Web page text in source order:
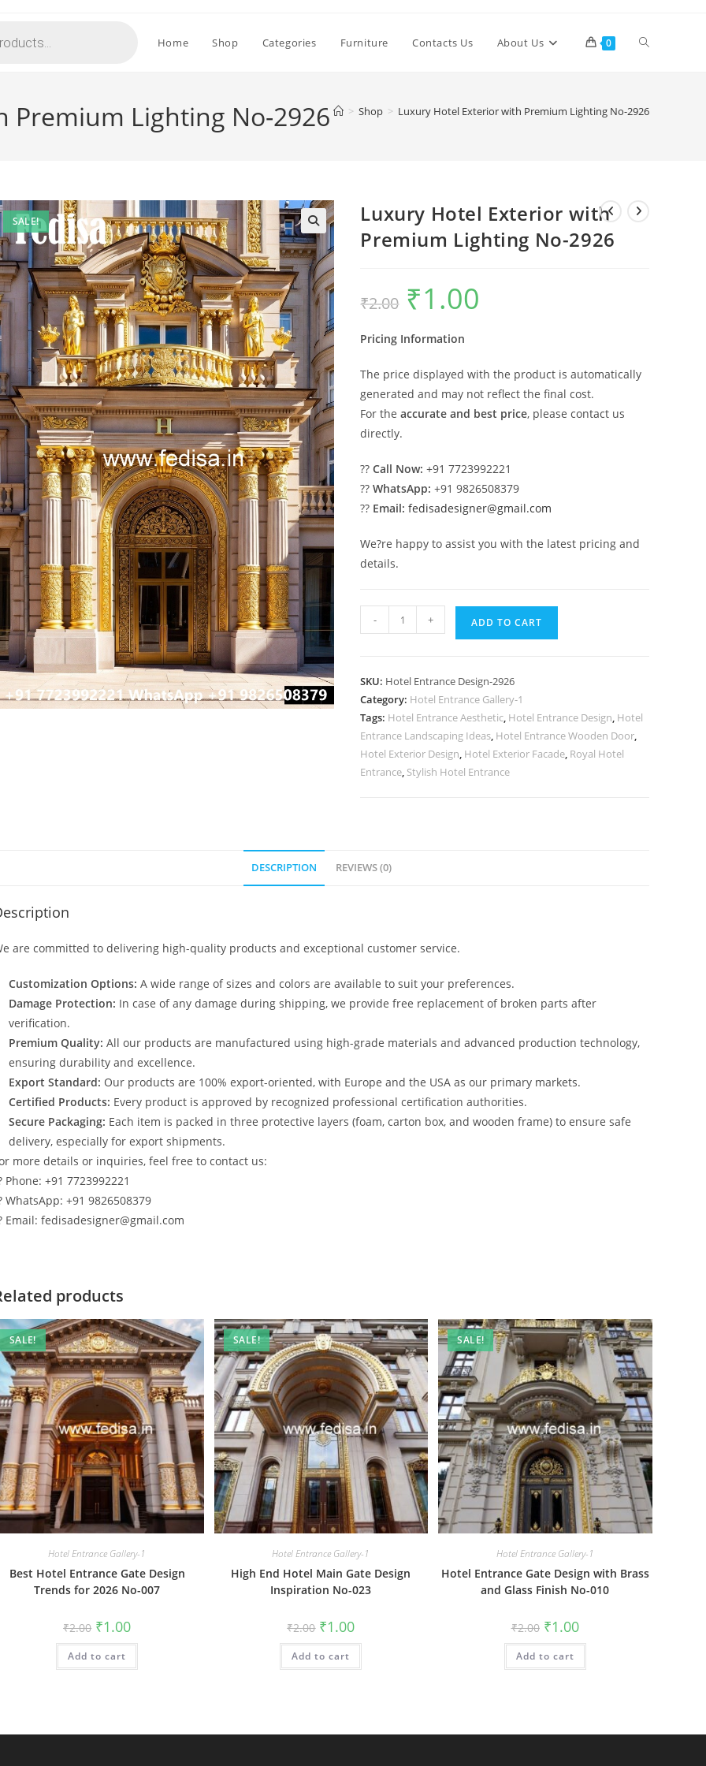
Home Shop Categories Furniture Contacts Us About Us 0 Toggle
Lighting No-2926 > Shop > Luxury Hotel Exterior with Premium Lighting No-2926
SALE!
Luxury Hotel Exterior with
Premium Lighting No-2926
₹2.00
Original
price
was:
₹1.00
Pricing Information
The price displayed with the product is automatically
generated and may not reflect the final cost.
For theaccurate and best price, please contact us
directly.
??Call Now: +91 7723992221
??WhatsApp: +91 9826508379
?? Email: fedisadesigner@gmail.com
We?re happy to assist you with the latest pricing and
details.
Hotel
Premium
Lighting
No-
2926
quantity
- + ADD TO CART
SKU: Hotel Entrance Design-2926
Category: Hotel Entrance Gallery-1
Tags: Hotel Entrance Aesthetic, Hotel Entrance Design, Hotel
Entrance Landscaping Ideas, Hotel Entrance Wooden Door,
Hotel Exterior Design, Hotel Exterior Facade, Royal Hotel
Entrance, Stylish Hotel Entrance
DESCRIPTION REVIEWS (0)
are committed to delivering high-quality products and exceptional customer service.
Customization Options: A wide range of sizes and colors are available to suit your preferences.
Damage Protection: In case of any damage during shipping, we provide free replacement of broken parts after
verification.
Premium Quality: All our products are manufactured using high-grade materials and advanced production technology,
ensuring durability and excellence.
Export Standard: Our products are 100% export-oriented, with Europe and the USA as our primary markets.
Certified Products: Every product is approved by recognized professional certification authorities.
Secure Packaging: Each item is packed in three protective layers (foam, carton box, and wooden frame) to ensure safe
delivery, especially for export shipments.
more details or inquiries, feel free to contact us:
Phone: +91 7723992221
WhatsApp: +91 9826508379
Email: fedisadesigner@gmail.com
products
SALE!
Hotel Entrance Gallery-1
Best Hotel Entrance Gate Design
Trends for 2026 No-007
₹2.00 Original
price
was:
₹2.00.
₹1.00Current
is:
Add to cart
SALE!
Hotel Entrance Gallery-1
High End Hotel Main Gate Design
Inspiration No-023
₹2.00 Original
price
was:
₹2.00.
₹1.00Current
is:
Add to cart
SALE!
Hotel Entrance Gallery-1
Hotel Entrance Gate Design with Brass
and Glass Finish No-010
₹2.00 Original
price
was:
₹2.00.
₹1.00Current
price
is:
Add to cart